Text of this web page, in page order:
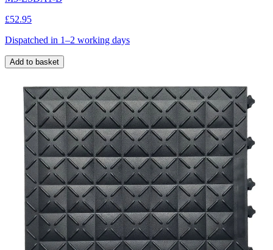
£52.95
Dispatched in 1–2 working days
Add to basket